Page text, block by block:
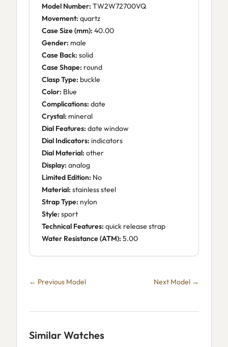
Model Number: TW2W72700VQ
Movement: quartz
Case Size (mm): 40.00
Gender: male
Case Back: solid
Case Shape: round
Clasp Type: buckle
Color: Blue
Complications: date
Crystal: mineral
Dial Features: date window
Dial Indicators: indicators
Dial Material: other
Display: analog
Limited Edition: No
Material: stainless steel
Strap Type: nylon
Style: sport
Technical Features: quick release strap
Water Resistance (ATM): 5.00
← Previous Model Next Model →
Similar Watches